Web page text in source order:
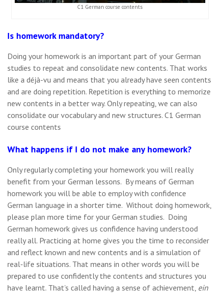
C1 German course contents
Is homework mandatory?
Doing your homework is an important part of your German
studies to repeat and consolidate new contents. That works
like a déjà-vu and means that you already have seen contents
and are doing repetition. Repetition is everything to memorize
new contents in a better way. Only repeating, we can also
consolidate our vocabulary and new structures. C1 German
course contents
What happens if I do not make any homework?
Only regularly completing your homework you will really
benefit from your German lessons. By means of German
homework you will be able to employ with confidence
German language in a shorter time. Without doing homework,
please plan more time for your German studies. Doing
German homework gives us confidence having understood
really all. Practicing at home gives you the time to reconsider
and reflect known and new contents and is a simulation of
real-life situations. That means in other words you will be
prepared to use confidently the contents and structures you
have learnt. That’s called having a sense of achievement, ein